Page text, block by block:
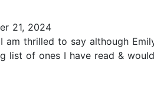
21, 2024
I am thrilled to say although
of ones I have read &